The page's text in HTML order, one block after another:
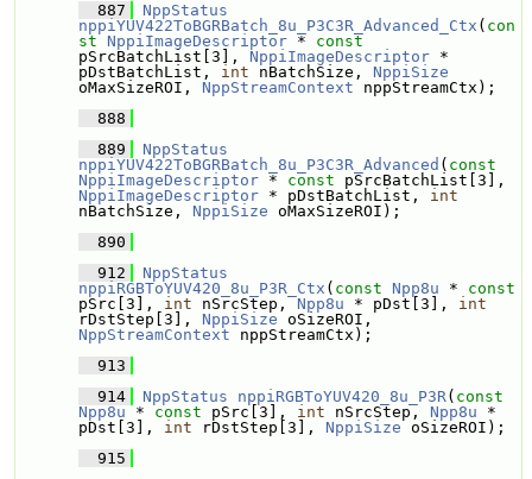
  887
NppStatus
nppiYUV422ToBGRBatch_8u_P3C3R_Advanced_Ctx ( con
st
NppiImageDescriptor * const
pSrcBatchList[3], NppiImageDescriptor *
pDstBatchList, int nBatchSize, NppiSize
oMaxSizeROI, NppStreamContext nppStreamCtx);
  888
  889
NppStatus
nppiYUV422ToBGRBatch_8u_P3C3R_Advanced ( const
NppiImageDescriptor * const
NppiImageDescriptor * pDstBatchList, int
nBatchSize, NppiSize oMaxSizeROI);
  890
  912
NppStatus
nppiRGBToYUV420_8u_P3R_Ctx ( const Npp8u * const
pSrc[3], int nSrcStep, Npp8u * pDst[3], int
rDstStep[3], NppiSize
NppStreamContext nppStreamCtx);
  913
  914
NppStatus nppiRGBToYUV420_8u_P3R( const
Npp8u * const pSrc[3], int nSrcStep, Npp8u *
pDst[3], int rDstStep[3], NppiSize oSizeROI);
  915